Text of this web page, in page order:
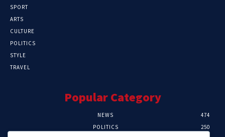
SPORT
ARTS
CULTURE
POLITICS
STYLE
TRAVEL
Popular Category
NEWS
474
POLITICS
250